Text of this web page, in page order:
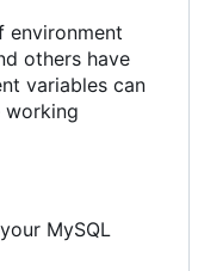
environment
others have
variables can
working
MySQL